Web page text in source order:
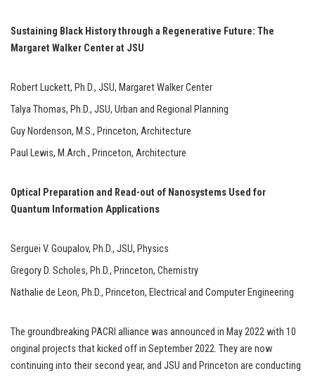
Sustaining Black History through a Regenerative Future: The
Margaret Walker Center at JSU
Robert Luckett, Ph.D., JSU, Margaret Walker Center
Talya Thomas, Ph.D., JSU, Urban and Regional Planning
Guy Nordenson, M.S., Princeton, Architecture
Paul Lewis, M.Arch., Princeton, Architecture
Optical Preparation and Read-out of Nanosystems Used for
Quantum Information Applications
Serguei V. Goupalov, Ph.D., JSU, Physics
Gregory D. Scholes, Ph.D., Princeton, Chemistry
Nathalie de Leon, Ph.D., Princeton, Electrical and Computer Engineering
The groundbreaking PACRI alliance was announced in May 2022 with 10
original projects that kicked off in September 2022. They are now
continuing into their second year, and JSU and Princeton are conducting